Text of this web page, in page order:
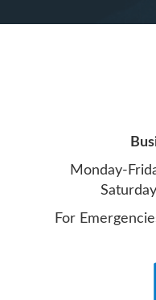
Monday-
For